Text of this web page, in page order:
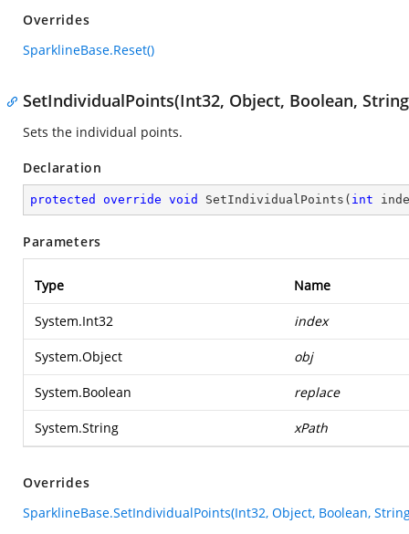
Overrides
SparklineBase.Reset()
SetIndividualPoints(Int32, Object, Boolean,
Sets the individual points.
Declaration
protected override void SetIndividualPoints ( int
Parameters
Type Name
System.Int32 index
System.Object obj
System.Boolean replace
System.String xPath
Overrides
SparklineBase.SetIndividualPoints(Int32, Object, Boolean,